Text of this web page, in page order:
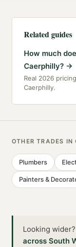
Related guides
How much
Caerphilly? →
Real 2026
Caerphilly.
OTHER TRADES IN
Plumbers
Painters &
Looking wider?
across South